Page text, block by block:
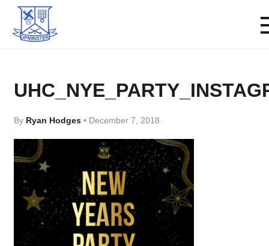
By Ryan Hodges• December 7, 2018